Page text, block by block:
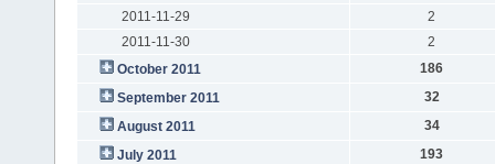
2011-11-29
2
2011-11-30
2
October 2011
186
September 2011
32
August 2011
34
July 2011
193